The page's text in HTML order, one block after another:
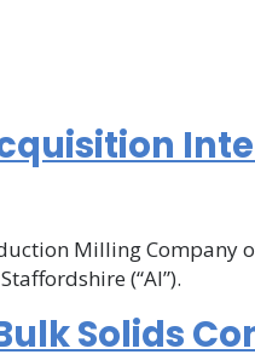
Milling
(“AI”).
Solids